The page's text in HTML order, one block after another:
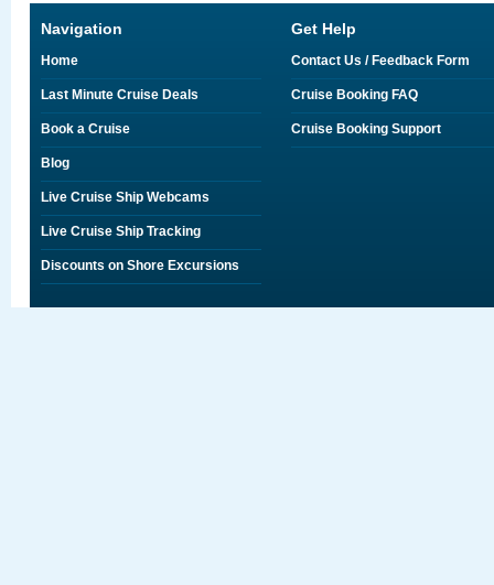
Navigation
Home
Last Minute Cruise Deals
Book a Cruise
Blog
Live Cruise Ship Webcams
Live Cruise Ship Tracking
Discounts on Shore Excursions
Get Help
Contact Us / Feedback Form
Cruise Booking FAQ
Cruise Booking Support